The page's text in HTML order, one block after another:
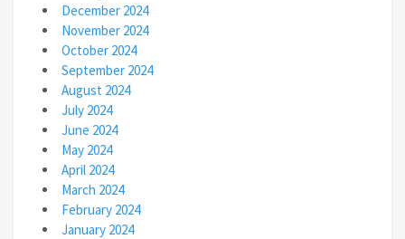
December 2024
November 2024
October 2024
September 2024
August 2024
July 2024
June 2024
May 2024
April 2024
March 2024
February 2024
January 2024